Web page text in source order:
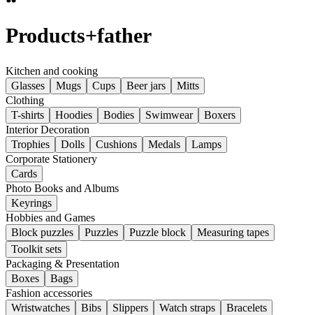
Products+father
Kitchen and cooking
Glasses
Mugs Cups Beer jars
Mitts
Clothing
T-shirts
Hoodies Bodies Swimwear
Boxers
Interior Decoration
Trophies
Dolls Cushions Medals
Lamps
Corporate Stationery
Cards
Photo Books and Albums
Keyrings
Hobbies and Games
Block puzzles
Puzzles Puzzle block
Measuring tapes
Toolkit sets
Packaging & Presentation
Boxes
Bags
Fashion accessories
Wristwatches
Bibs Slippers Watch straps
Bracelets